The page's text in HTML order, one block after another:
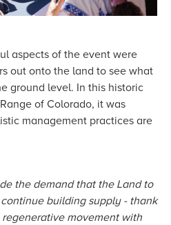
aspects of the event were
out onto the land to see what
ground level. In this historic
of Colorado, it was
management practices are
the demand that the Land to
building supply - thank
movement with